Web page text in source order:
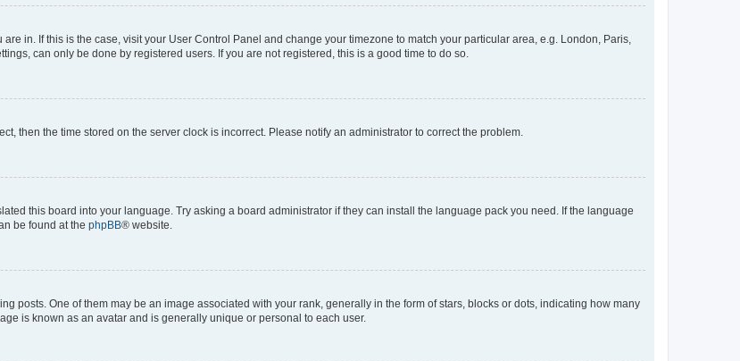
in. If this is the case, visit your User Control Panel and change your timezone to match your particular area, e.g. London, Paris,
can only be done by registered users. If you are not registered, this is a good time to do so.
then the time stored on the server clock is incorrect. Please notify an administrator to correct the problem.
this board into your language. Try asking a board administrator if they can install the language pack you need. If the language
be found at the phpBB® website.
posts. One of them may be an image associated with your rank, generally in the form of stars, blocks or dots, indicating how many
is known as an avatar and is generally unique or personal to each user.